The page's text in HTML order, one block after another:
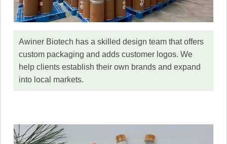
Awiner Biotech has a skilled design team that offers
custom packaging and adds customer logos. We
help clients establish their own brands and expand
into local markets.